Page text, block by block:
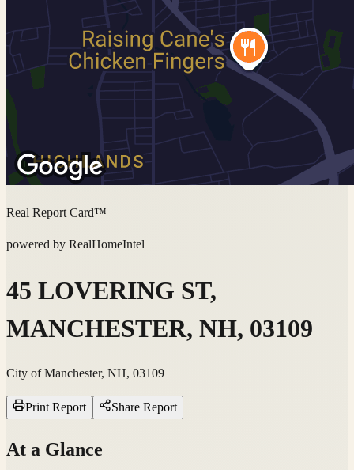
Real Report Card™
powered by RealHomeIntel
45 LOVERING ST,
MANCHESTER, NH, 03109
City of Manchester, NH, 03109
Print Report Share Report
At a Glance